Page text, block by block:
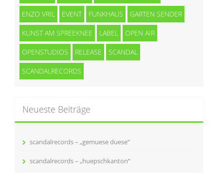
ENZO VRIL EVENT FUNKHAUS GARTEN SENDER
KUNST AM SPREEKNEE LABEL OPEN AIR
OPENSTUDIOS RELEASE SCANDAL
SCANDALRECORDS
Neueste Beiträge
scandalrecords – „gemuese duese“
scandalrecords – „huepschkanton“